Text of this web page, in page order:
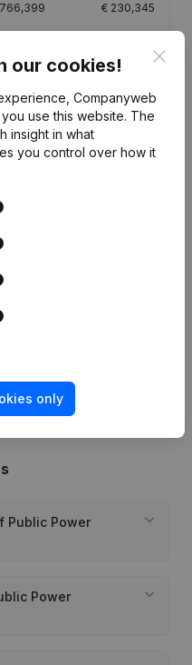
766,399 € 230,345
1.8
Public Power
Power
our cookies!
Companyweb
use this website. The
insight in what
you control over how it
only